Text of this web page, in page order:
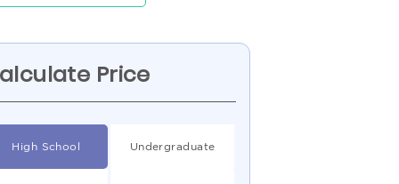
Price
High School Undergraduate